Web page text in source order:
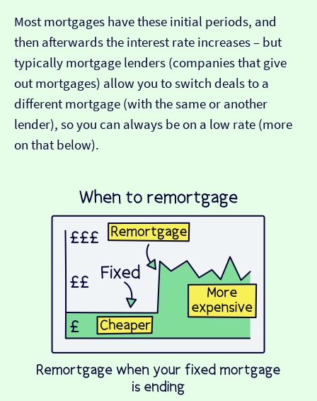
Most mortgages have these initial periods, and
then afterwards the interest rate increases – but
typically mortgage lenders (companies that give
out mortgages) allow you to switch deals to a
different mortgage (with the same or another
lender), so you can always be on a low rate (more
on that below).